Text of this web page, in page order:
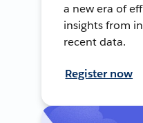
a new era of
insights from
recent data.
Register now